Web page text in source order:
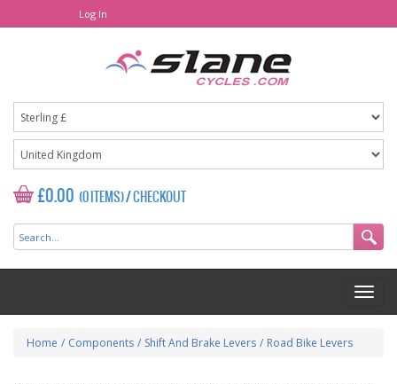
Log In
£0.00 (0 ITEMS)/CHECKOUT
Home / Components / Shift And Brake Levers / Road Bike Levers